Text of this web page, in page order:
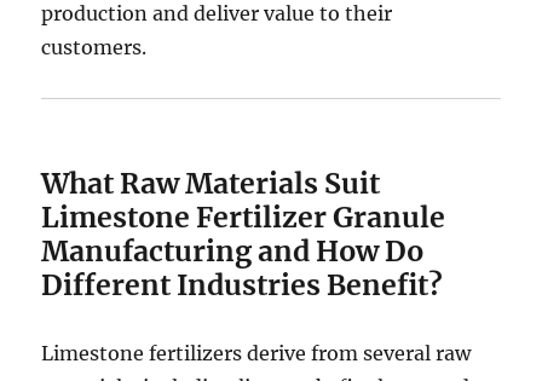
production and deliver value to their
customers.
What Raw Materials Suit
Limestone Fertilizer Granule
Manufacturing and How Do
Different Industries Benefit?
Limestone fertilizers derive from several raw